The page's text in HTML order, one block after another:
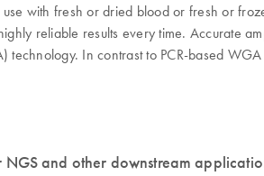
with fresh or dried blood or fresh or
reliable results every time. Accurate
technology. In contrast to PCR-based
and other downstream